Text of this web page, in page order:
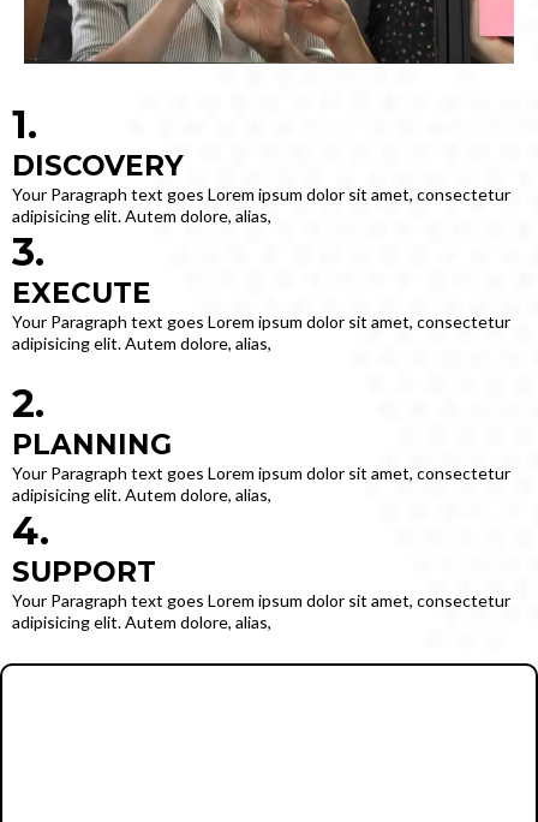
1.
DISCOVERY
Your Paragraph text goes Lorem ipsum dolor sit amet, consectetur
adipisicing elit. Autem dolore, alias,
3.
EXECUTE
Your Paragraph text goes Lorem ipsum dolor sit amet, consectetur
adipisicing elit. Autem dolore, alias,
2.
PLANNING
Your Paragraph text goes Lorem ipsum dolor sit amet, consectetur
adipisicing elit. Autem dolore, alias,
4.
SUPPORT
Your Paragraph text goes Lorem ipsum dolor sit amet, consectetur
adipisicing elit. Autem dolore, alias,